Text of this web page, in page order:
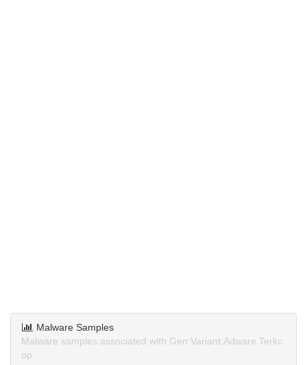
Malware Samples
Malware samples associated with Gen:Variant.Adware.Terkc
op.